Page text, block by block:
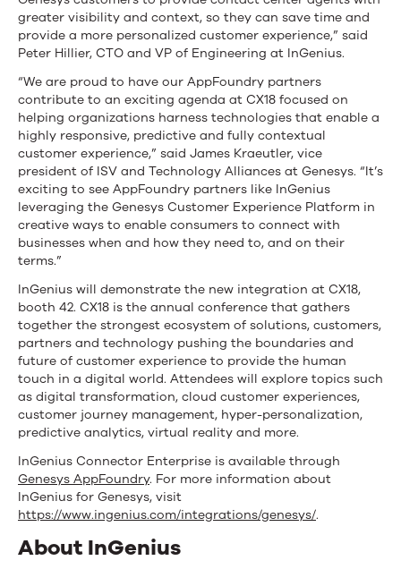
greater visibility and context, so they can save time and
provide a more personalized customer experience,” said
Peter Hillier, CTO and VP of Engineering at InGenius.
“We are proud to have our AppFoundry partners
contribute to an exciting agenda at CX18 focused on
helping organizations harness technologies that enable a
highly responsive, predictive and fully contextual
customer experience,” said James Kraeutler, vice
president of ISV and Technology Alliances at Genesys. “It’s
exciting to see AppFoundry partners like InGenius
leveraging the Genesys Customer Experience Platform in
creative ways to enable consumers to connect with
businesses when and how they need to, and on their
terms.”
InGenius will demonstrate the new integration at CX18,
booth 42. CX18 is the annual conference that gathers
together the strongest ecosystem of solutions, customers,
partners and technology pushing the boundaries and
future of customer experience to provide the human
touch in a digital world. Attendees will explore topics such
as digital transformation, cloud customer experiences,
customer journey management, hyper-personalization,
predictive analytics, virtual reality and more.
InGenius Connector Enterprise is available through
Genesys AppFoundry. For more information about
InGenius for Genesys, visit
https://www.ingenius.com/integrations/genesys/.
About InGenius